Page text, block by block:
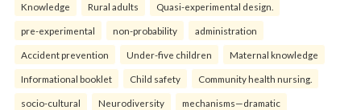
Knowledge Rural adults Quasi-experimental design.
pre-experimental non-probability administration
Accident prevention Under-five children Maternal knowledge
Informational booklet Child safety Community health nursing.
socio-cultural Neurodiversity mechanisms—dramatic